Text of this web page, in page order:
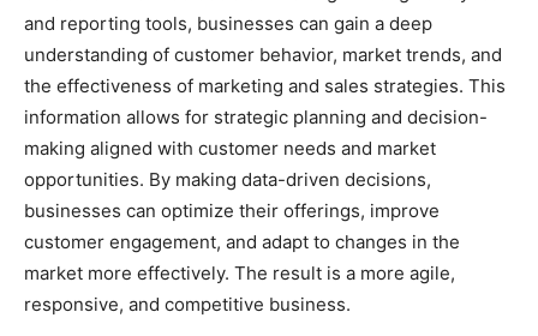
and reporting tools, businesses can gain a deep
understanding of customer behavior, market trends, and
the effectiveness of marketing and sales strategies. This
information allows for strategic planning and decision-
making aligned with customer needs and market
opportunities. By making data-driven decisions,
businesses can optimize their offerings, improve
customer engagement, and adapt to changes in the
market more effectively. The result is a more agile,
responsive, and competitive business.